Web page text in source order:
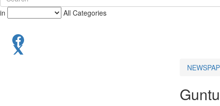
in All Categories